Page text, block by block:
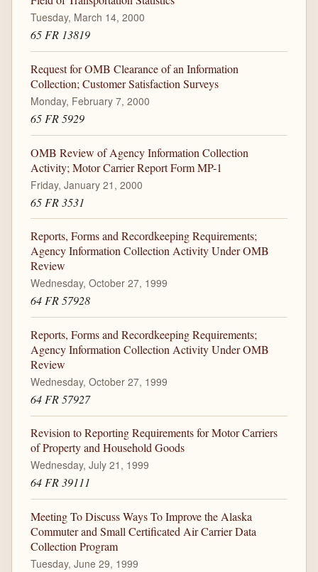
Tuesday, March 14, 2000
65 FR 13819
Request for OMB Clearance of an Information
Collection; Customer Satisfaction Surveys
Monday, February 7, 2000
65 FR 5929
OMB Review of Agency Information Collection
Activity; Motor Carrier Report Form MP-1
Friday, January 21, 2000
65 FR 3531
Reports, Forms and Recordkeeping Requirements;
Agency Information Collection Activity Under OMB
Review
Wednesday, October 27, 1999
64 FR 57928
Reports, Forms and Recordkeeping Requirements;
Agency Information Collection Activity Under OMB
Review
Wednesday, October 27, 1999
64 FR 57927
Revision to Reporting Requirements for Motor Carriers
of Property and Household Goods
Wednesday, July 21, 1999
64 FR 39111
Meeting To Discuss Ways To Improve the Alaska
Commuter and Small Certificated Air Carrier Data
Collection Program
Tuesday, June 29, 1999